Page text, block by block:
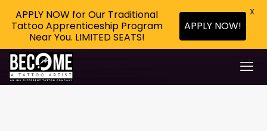
APPLY NOW for Our Traditional
Tattoo Apprenticeship Program
Near You. LIMITED SEATS!
APPLY NOW!
X